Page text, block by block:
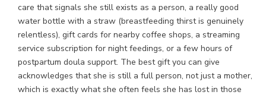
care that signals she still exists as a person, a really good
water bottle with a straw (breastfeeding thirst is genuinely
relentless), gift cards for nearby coffee shops, a streaming
service subscription for night feedings, or a few hours of
postpartum doula support. The best gift you can give
acknowledges that she is still a full person, not just a mother,
which is exactly what she often feels she has lost in those